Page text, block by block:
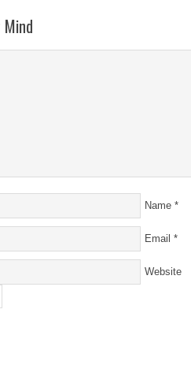
Mind
Name *
Email *
Website